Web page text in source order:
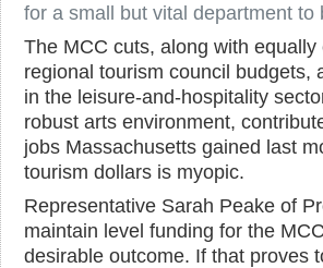
for a small but vital department to
The MCC cuts, along with
regional tourism council budgets,
in the leisure-and-hospitality
robust arts environment,
jobs Massachusetts gained last
tourism dollars is myopic.
Representative Sarah Peake of
maintain level funding for the
desirable outcome. If that proves